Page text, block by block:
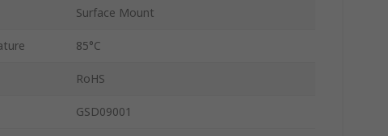
Surface Mount
85°C
RoHS
GSD09001